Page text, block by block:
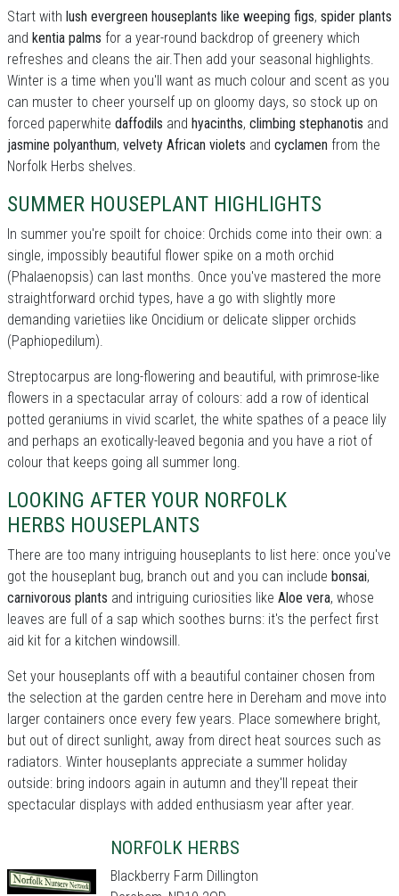
Start with lush evergreen houseplants like weeping figs, spider plants
and kentia palms for a year-round backdrop of greenery which
refreshes and cleans the air.Then add your seasonal highlights.
Winter is a time when you'll want as much colour and scent as you
can muster to cheer yourself up on gloomy days, so stock up on
forced paperwhite daffodils and hyacinths, climbing stephanotis and
jasmine polyanthum, velvety African violets and cyclamen from the
Norfolk Herbs shelves.
SUMMER HOUSEPLANT HIGHLIGHTS
In summer you're spoilt for choice: Orchids come into their own: a
single, impossibly beautiful flower spike on a moth orchid
(Phalaenopsis) can last months. Once you've mastered the more
straightforward orchid types, have a go with slightly more
demanding varietiies like Oncidium or delicate slipper orchids
(Paphiopedilum).
Streptocarpus are long-flowering and beautiful, with primrose-like
flowers in a spectacular array of colours: add a row of identical
potted geraniums in vivid scarlet, the white spathes of a peace lily
and perhaps an exotically-leaved begonia and you have a riot of
colour that keeps going all summer long.
LOOKING AFTER YOUR NORFOLK
HERBS HOUSEPLANTS
There are too many intriguing houseplants to list here: once you've
got the houseplant bug, branch out and you can include bonsai,
carnivorous plants and intriguing curiosities like Aloe vera, whose
leaves are full of a sap which soothes burns: it's the perfect first
aid kit for a kitchen windowsill.
Set your houseplants off with a beautiful container chosen from
the selection at the garden centre here in Dereham and move into
larger containers once every few years. Place somewhere bright,
but out of direct sunlight, away from direct heat sources such as
radiators. Winter houseplants appreciate a summer holiday
outside: bring indoors again in autumn and they'll repeat their
spectacular displays with added enthusiasm year after year.
NORFOLK HERBS
Blackberry Farm Dillington